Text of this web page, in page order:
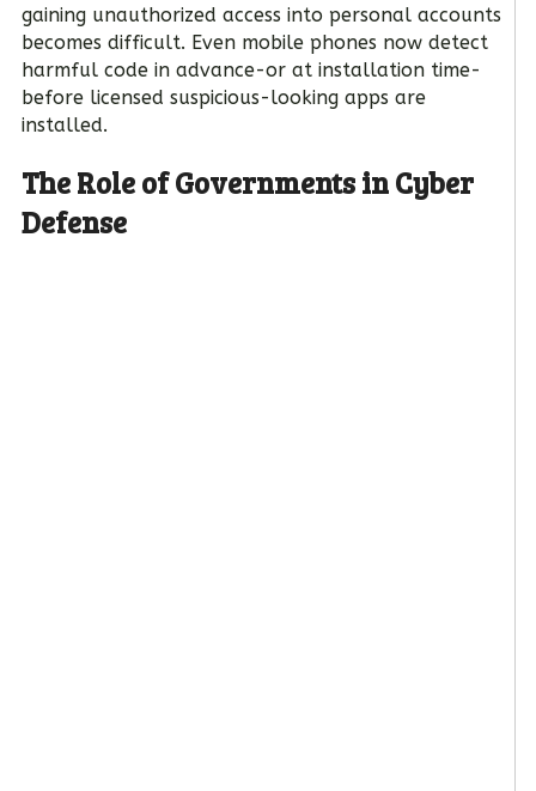
gaining unauthorized access into personal accounts
becomes difficult. Even mobile phones now detect
harmful code in advance-or at installation time-
before licensed suspicious-looking apps are
installed.
The Role of Governments in Cyber
Defense